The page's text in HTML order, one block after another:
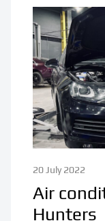
20 July 2022
Air
Hunters